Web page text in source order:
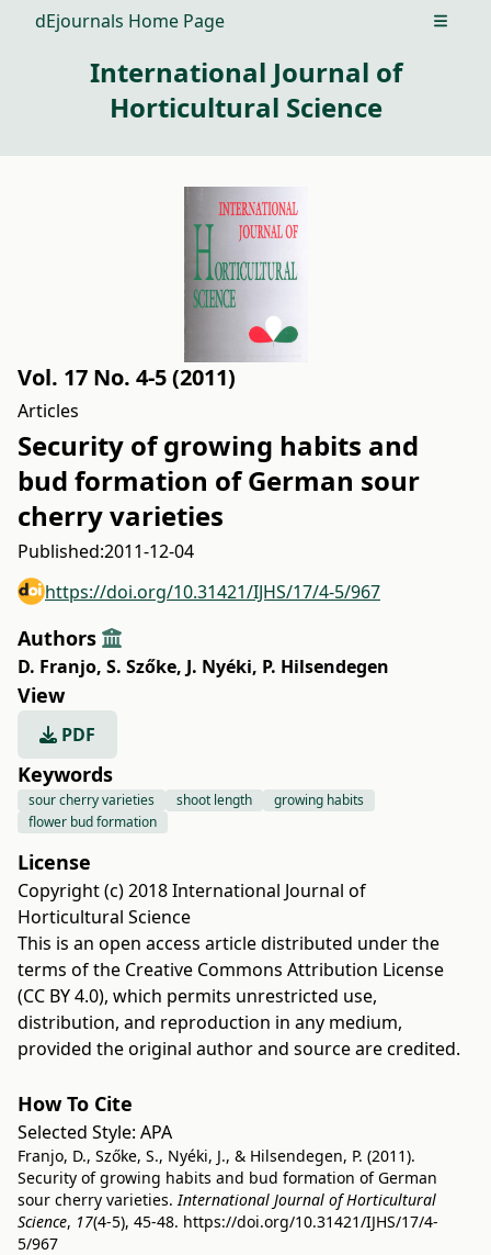
dEjournals Home Page Open
International Journal of
Horticultural Science
Vol. 17 No. 4-5 (2011)
Articles
Security of growing habits and
bud formation of German sour
cherry varieties
Published:2011-12-04
https://doi.org/10.31421/IJHS/17/4-5/967
Authors
D. Franjo, S. Szőke, J. Nyéki, P. Hilsendegen
View
PDF
Keywords
sour cherry varieties shoot length
growing habits
flower bud formation
License
Copyright (c) 2018 International Journal of
Horticultural Science
This is an open access article distributed under the
terms of the Creative Commons Attribution License
(CC BY 4.0), which permits unrestricted use,
distribution, and reproduction in any medium,
provided the original author and source are credited.
How To Cite
Selected Style: APA
Franjo, D., Szőke, S., Nyéki, J., & Hilsendegen, P. (2011).
Security of growing habits and bud formation of German
sour cherry varieties.International Journal of Horticultural
Science, 17(4-5), 45-48. https://doi.org/10.31421/IJHS/17/4-
5/967